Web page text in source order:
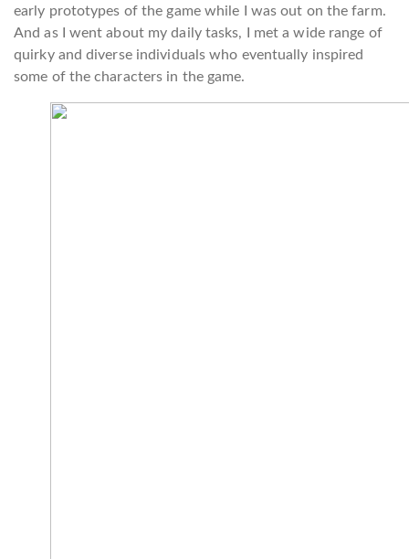
early prototypes of the game while I was out on the farm.
And as I went about my daily tasks, I met a wide range of
quirky and diverse individuals who eventually inspired
some of the characters in the game.